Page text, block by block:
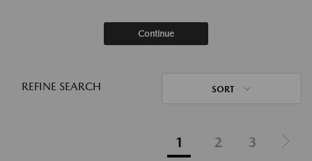
Continue
REFINE SEARCH SORT
1 2 3